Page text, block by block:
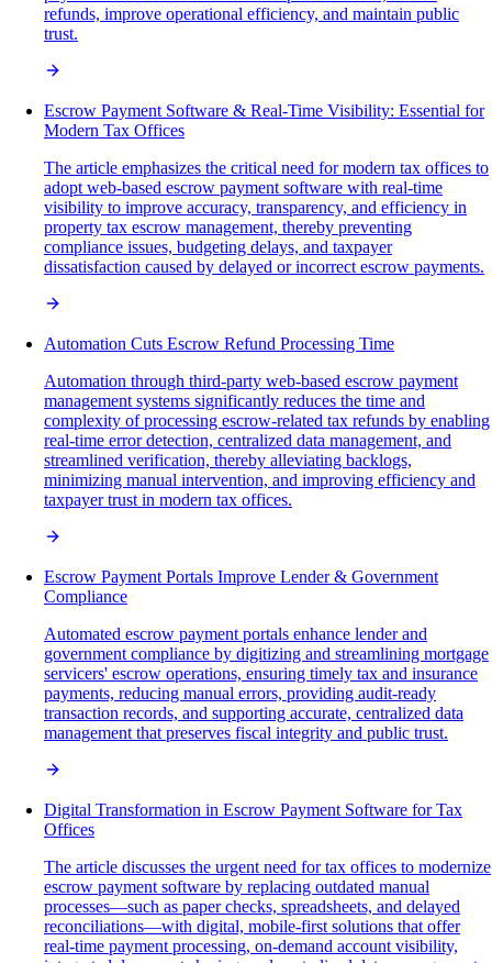
refunds, improve operational efficiency, and maintain public
trust.
Escrow Payment Software & Real-Time Visibility: Essential for
Modern Tax Offices
The article emphasizes the critical need for modern tax offices to
adopt web-based escrow payment software with real-time
visibility to improve accuracy, transparency, and efficiency in
property tax escrow management, thereby preventing
compliance issues, budgeting delays, and taxpayer
dissatisfaction caused by delayed or incorrect escrow payments.
Automation Cuts Escrow Refund Processing Time
Automation through third-party web-based escrow payment
management systems significantly reduces the time and
complexity of processing escrow-related tax refunds by enabling
real-time error detection, centralized data management, and
streamlined verification, thereby alleviating backlogs,
minimizing manual intervention, and improving efficiency and
taxpayer trust in modern tax offices.
Escrow Payment Portals Improve Lender & Government
Compliance
Automated escrow payment portals enhance lender and
government compliance by digitizing and streamlining mortgage
servicers' escrow operations, ensuring timely tax and insurance
payments, reducing manual errors, providing audit-ready
transaction records, and supporting accurate, centralized data
management that preserves fiscal integrity and public trust.
Digital Transformation in Escrow Payment Software for Tax
Offices
The article discusses the urgent need for tax offices to modernize
escrow payment software by replacing outdated manual
processes—such as paper checks, spreadsheets, and delayed
reconciliations—with digital, mobile-first solutions that offer
real-time payment processing, on-demand account visibility,